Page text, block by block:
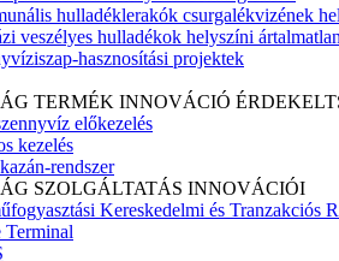
hulladéklerakók csurgalékvizének
veszélyes hulladékok helyszíni
hasznosítási projektek
TERMÉK INNOVÁCIÓ
előkezelés
kezelés
rendszer
SZOLGÁLTATÁS INNOVÁCIÓI
Kereskedelmi és Tranzakciós
Terminal